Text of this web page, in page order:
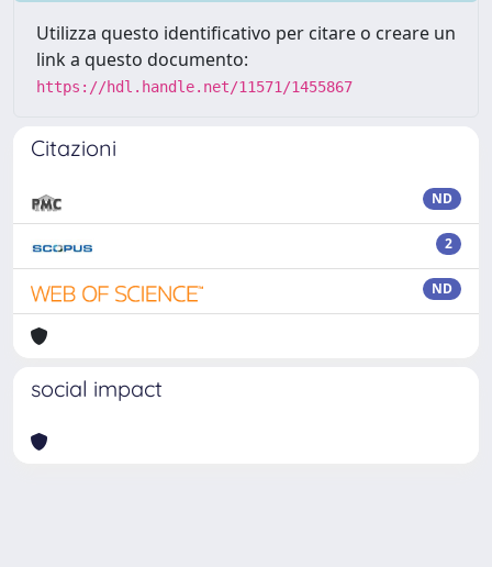
Utilizza questo identificativo per citare o creare un
link a questo documento:
https://hdl.handle.net/11571/1455867
Citazioni
ND
2
ND
social impact